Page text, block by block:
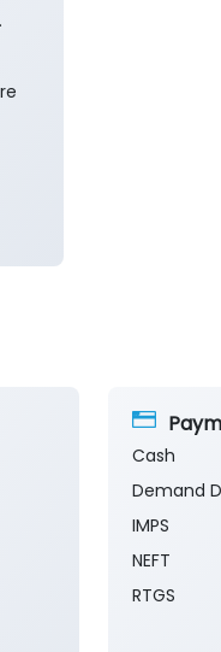
Cash
Demand
IMPS
NEFT
RTGS